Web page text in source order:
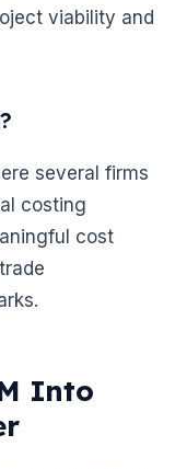
viability and
several firms
costing
cost
Into